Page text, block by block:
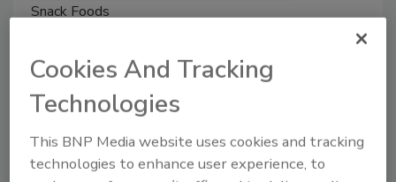
Snack Foods
Simply
May 19, 2026
JELL-O Simply is made with real fruit juice and 25%
less sugar — and without FD&C colors and artificial
Cookies And Tracking
Technologies
This BNP Media website uses cookies and tracking
technologies to enhance user experience, to